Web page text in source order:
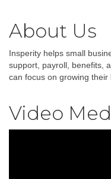
About Us
Insperity helps small
support, payroll, benefits,
can focus on growing their
Video